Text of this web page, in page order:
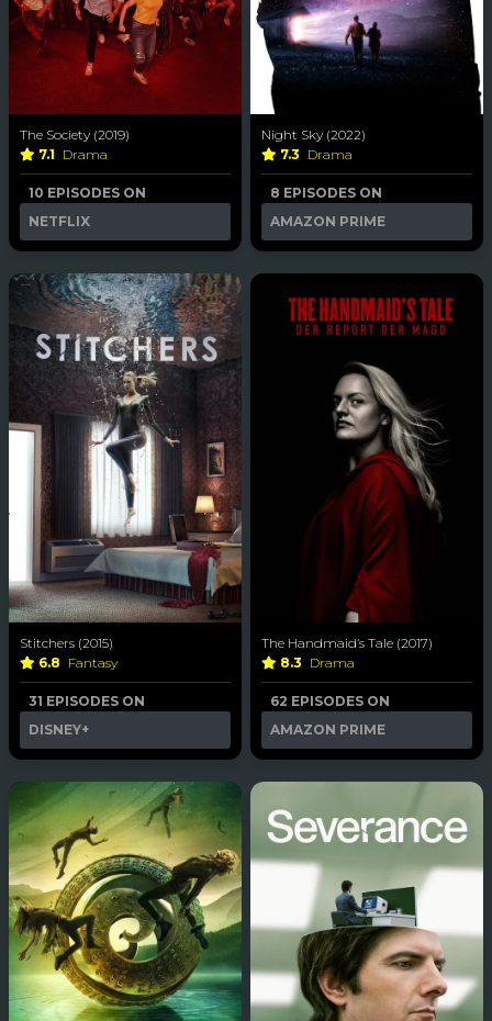
The Society (2019)
7.1 Drama
10 EPISODES ON
NETFLIX
Night Sky (2022)
7.3 Drama
8 EPISODES ON
AMAZON PRIME
Stitchers (2015)
6.8 Fantasy
31 EPISODES ON
DISNEY+
The Handmaid’s Tale (2017)
8.3 Drama
62 EPISODES ON
AMAZON PRIME